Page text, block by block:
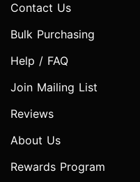
Contact Us
Bulk Purchasing
Help / FAQ
Join Mailing List
Reviews
About Us
Rewards Program